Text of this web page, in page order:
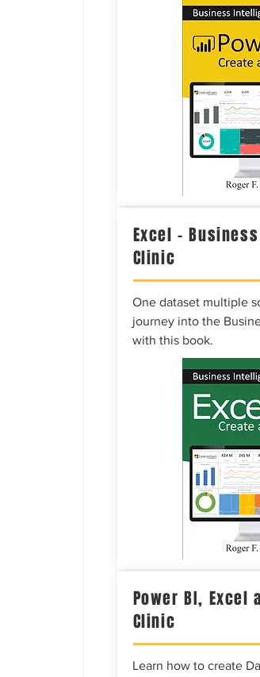
Excel –
Clinic
One dataset multiple
journey into the
with this book.
Power BI, Excel
Clinic
Learn how to create